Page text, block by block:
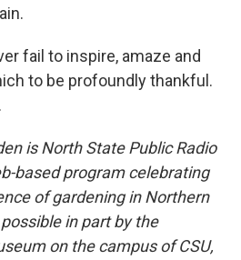
fail to inspire, amaze and
to be profoundly thankful.
is North State Public Radio
based program celebrating
of gardening in Northern
in part by the
on the campus of CSU,